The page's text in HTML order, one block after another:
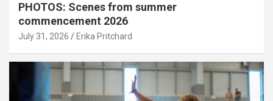
PHOTOS: Scenes from summer
commencement 2026
July 31, 2026 Erika Pritchard